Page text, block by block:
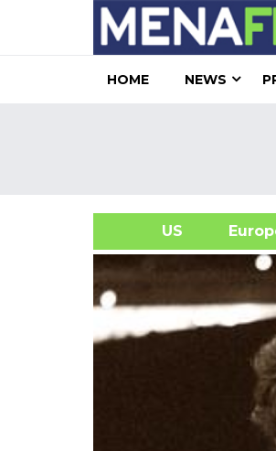
HOME NEWS
US